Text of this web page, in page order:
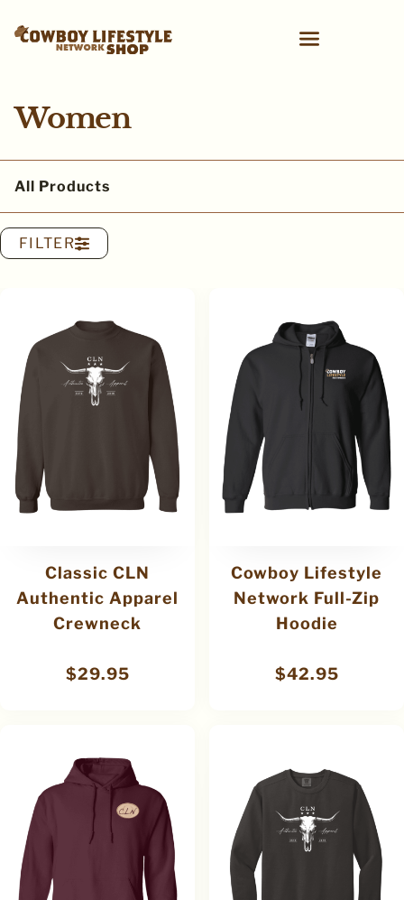
Women
All Products
FILTER
Classic CLN
Authentic Apparel
Crewneck
$29.95
Cowboy Lifestyle
Network Full-Zip
Hoodie
$42.95